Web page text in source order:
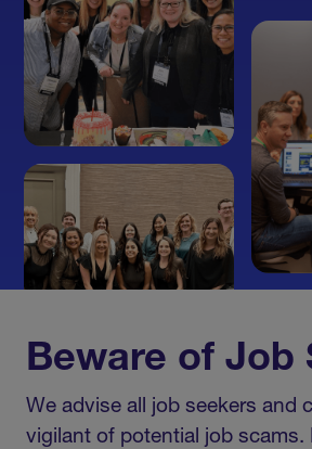
Beware of Job
We advise all job seekers and
vigilant of potential job scams.